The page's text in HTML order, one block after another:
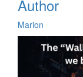
Author
Marion